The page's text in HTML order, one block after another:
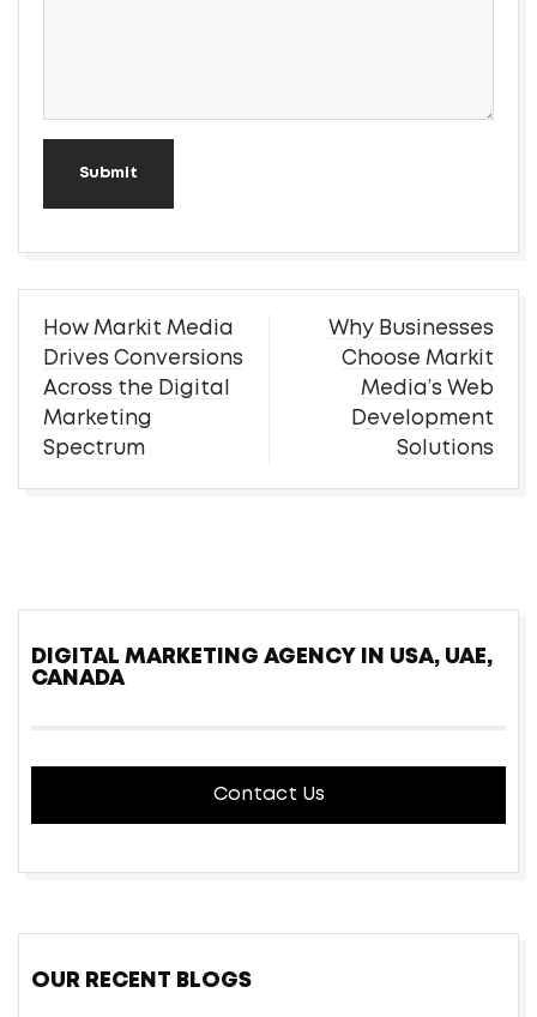
Submit
Post
navigation
How Markit Media
Drives Conversions
Across the Digital
Marketing
Spectrum
Why Businesses
Choose Markit
Media’s Web
Development
Solutions
DIGITAL MARKETING AGENCY IN USA, UAE,
CANADA
Contact Us
OUR RECENT BLOGS